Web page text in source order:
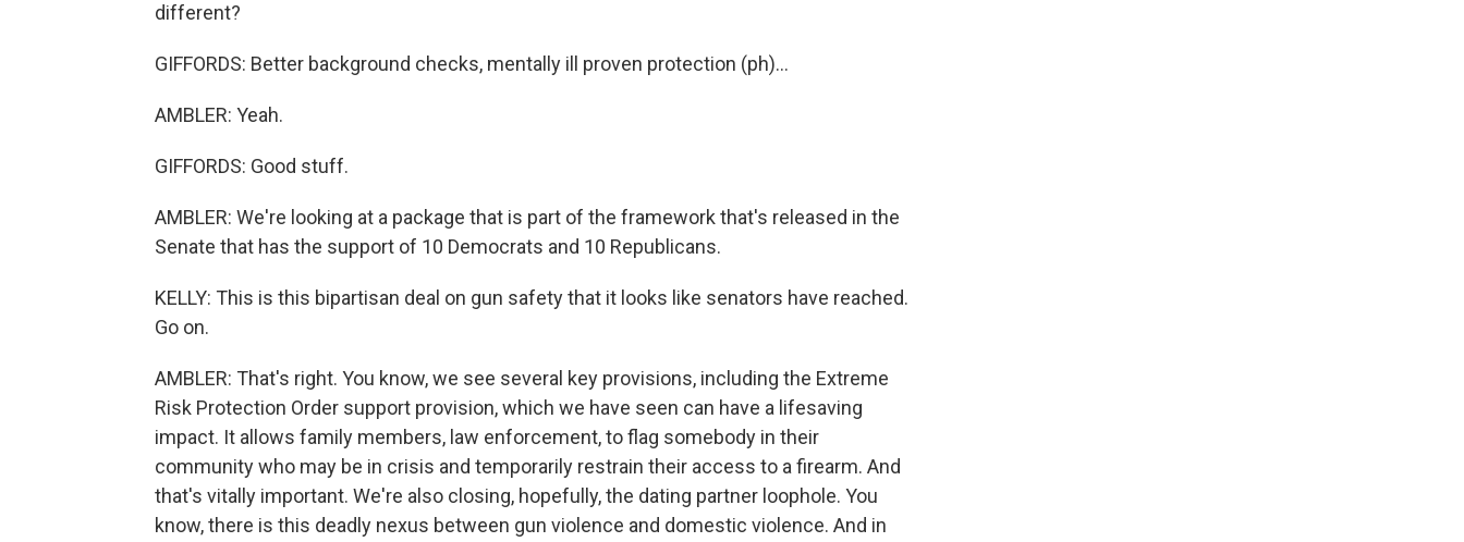
different?
GIFFORDS: Better background checks, mentally ill proven protection (ph)...
AMBLER: Yeah.
GIFFORDS: Good stuff.
AMBLER: We're looking at a package that is part of the framework that's released in the
Senate that has the support of 10 Democrats and 10 Republicans.
KELLY: This is this bipartisan deal on gun safety that it looks like senators have reached.
Go on.
AMBLER: That's right. You know, we see several key provisions, including the Extreme
Risk Protection Order support provision, which we have seen can have a lifesaving
impact. It allows family members, law enforcement, to flag somebody in their
community who may be in crisis and temporarily restrain their access to a firearm. And
that's vitally important. We're also closing, hopefully, the dating partner loophole. You
know, there is this deadly nexus between gun violence and domestic violence. And in